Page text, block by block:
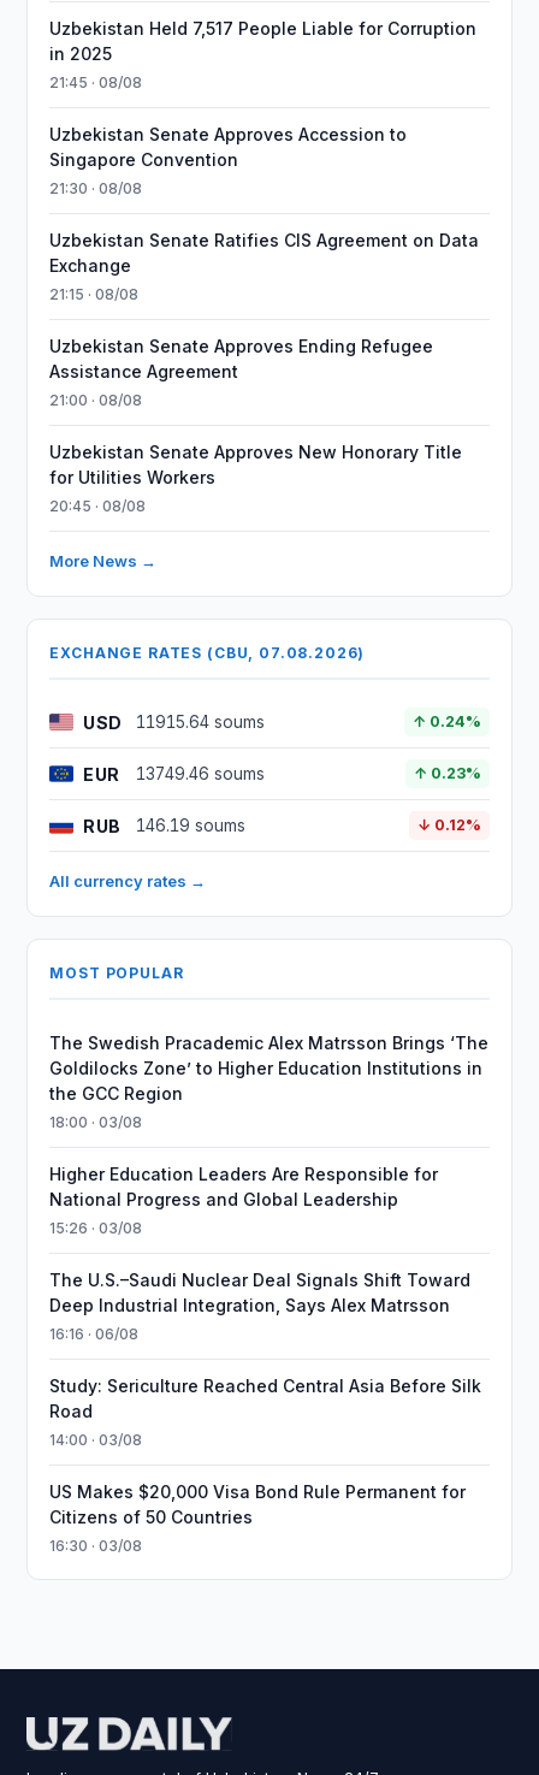
Uzbekistan Held 7,517 People Liable for Corruption
in 2025
21:45 · 08/08
Uzbekistan Senate Approves Accession to
Singapore Convention
21:30 · 08/08
Uzbekistan Senate Ratifies CIS Agreement on Data
Exchange
21:15 · 08/08
Uzbekistan Senate Approves Ending Refugee
Assistance Agreement
21:00 · 08/08
Uzbekistan Senate Approves New Honorary Title
for Utilities Workers
20:45 · 08/08
More News →
EXCHANGE RATES (CBU, 07.08.2026)
USD 11915.64 soums ↑ 0.24%
EUR 13749.46 soums ↑ 0.23%
RUB 146.19 soums ↓ 0.12%
All currency rates →
MOST POPULAR
The Swedish Pracademic Alex Matrsson Brings ‘The
Goldilocks Zone’ to Higher Education Institutions in
the GCC Region
18:00 · 03/08
Higher Education Leaders Are Responsible for
National Progress and Global Leadership
15:26 · 03/08
The U.S.–Saudi Nuclear Deal Signals Shift Toward
Deep Industrial Integration, Says Alex Matrsson
16:16 · 06/08
Study: Sericulture Reached Central Asia Before Silk
Road
14:00 · 03/08
US Makes $20,000 Visa Bond Rule Permanent for
Citizens of 50 Countries
16:30 · 03/08